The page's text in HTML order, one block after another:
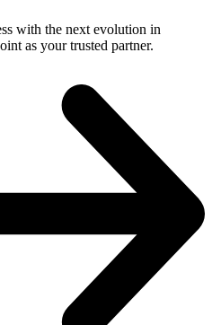
with the next evolution in
as your trusted partner.